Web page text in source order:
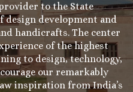
to the State
design development and
handicrafts. The center
of the highest
to design, technology,
our remarkably
inspiration from India’s